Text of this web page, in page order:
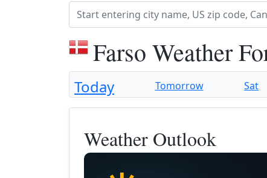
Farso Weather
Today Tomorrow Sat
Weather Outlook